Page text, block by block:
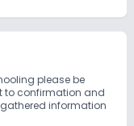
please be
to confirmation and
information